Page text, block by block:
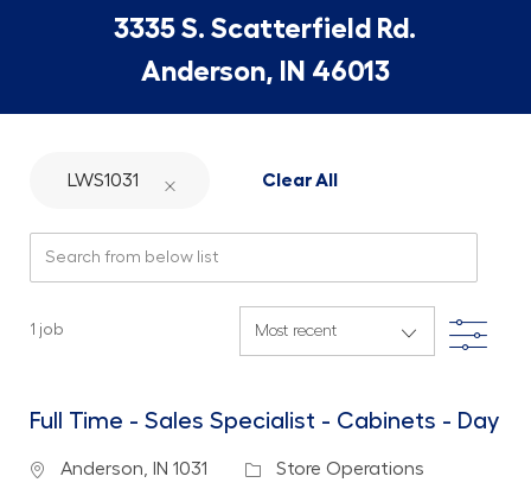
3335 S. Scatterfield Rd.
Anderson, IN 46013
LWS1031 Clear All
1 job Filter
Full Time - Sales Specialist - Cabinets - Day
Location
Anderson, IN 1031 Category
Store Operations